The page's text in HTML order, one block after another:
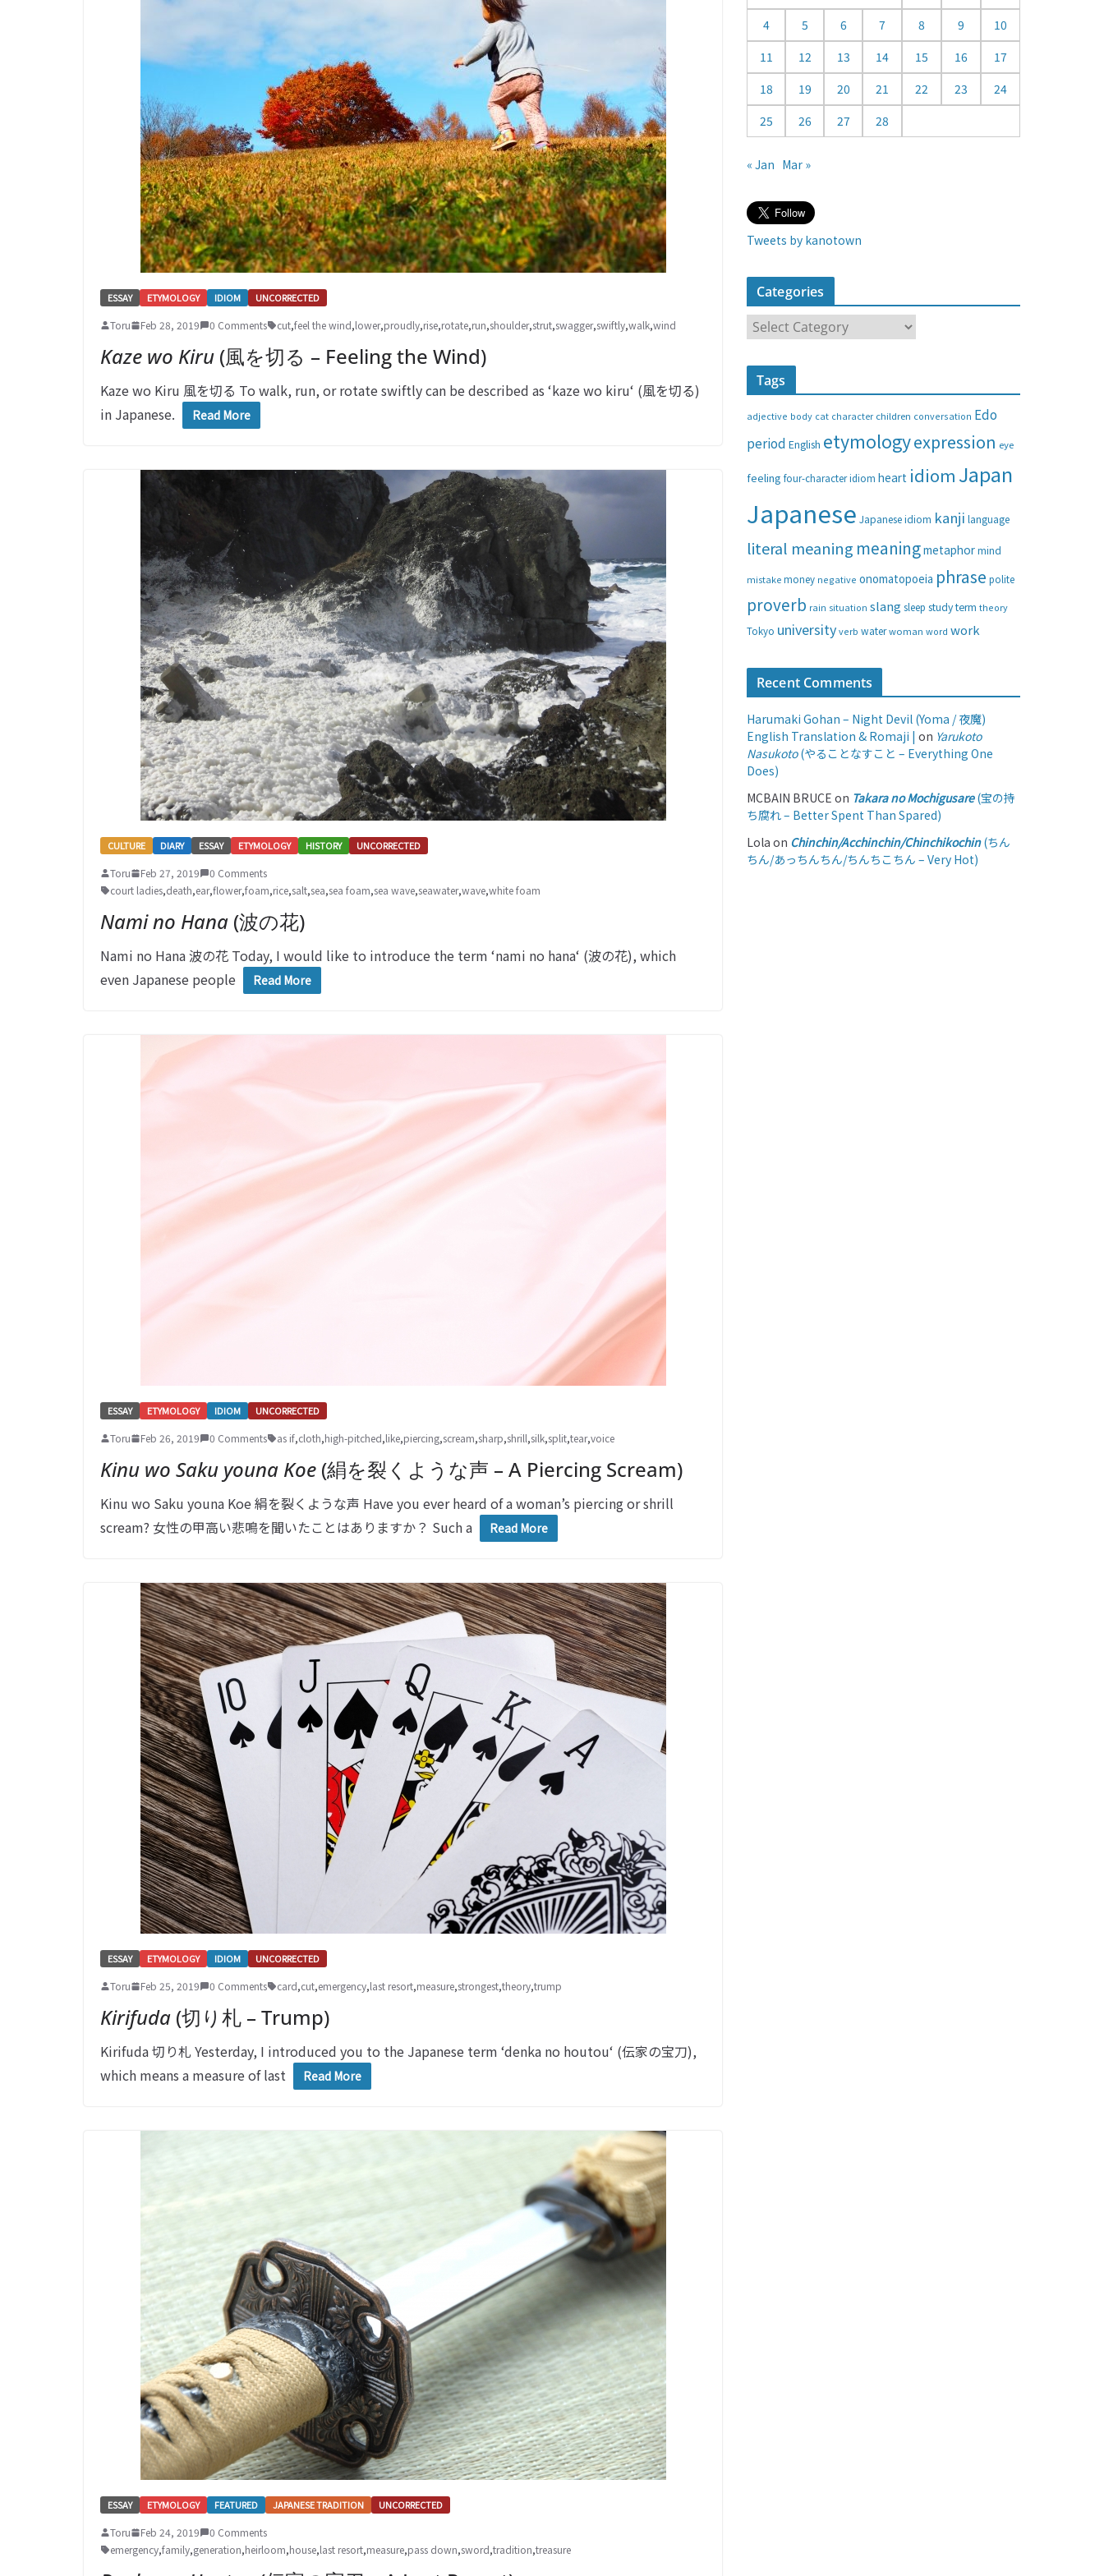
ESSAY ETYMOLOGY IDIOM UNCORRECTED
Toru Feb 28, 2019 0 Comments cut,feel the wind,lower,proudly,rise,rotate,run,shoulder,strut,swagger,swiftly,walk,wind
Kaze wo Kiru (風を切る – Feeling the Wind)
Kaze wo Kiru 風を切る To walk, run, or rotate swiftly can be described as ‘kaze wo kiru‘ (風を切る)
in Japanese.
Read More
CULTURE DIARY ESSAY ETYMOLOGY HISTORY UNCORRECTED
Toru Feb 27, 2019
0 Comments
court ladies,death,ear,flower,foam,rice,salt,sea,sea foam,sea wave,seawater,wave,white foam
Nami no Hana (波の花)
Nami no Hana 波の花 Today, I would like to introduce the term ‘nami no hana‘ (波の花), which
even Japanese people
Read More
ESSAY ETYMOLOGY IDIOM UNCORRECTED
Toru Feb 26, 2019 0 Comments as if,cloth,high-pitched,like,piercing,scream,sharp,shrill,silk,split,tear,voice
Kinu wo Saku youna Koe (絹を裂くような声 – A Piercing Scream)
Kinu wo Saku youna Koe 絹を裂くような声 Have you ever heard of a woman’s piercing or shrill
scream? 女性の甲高い悲鳴を聞いたことはありますか？ Such a
Read More
ESSAY ETYMOLOGY IDIOM UNCORRECTED
Toru Feb 25, 2019 0 Comments card,cut,emergency,last resort,measure,strongest,theory,trump
Kirifuda (切り札 – Trump)
Kirifuda 切り札 Yesterday, I introduced you to the Japanese term ‘denka no houtou‘ (伝家の宝刀),
which means a measure of last
Read More
ESSAY ETYMOLOGY FEATURED JAPANESE TRADITION UNCORRECTED
Toru Feb 24, 2019
0 Comments
emergency,family,generation,heirloom,house,last resort,measure,pass down,sword,tradition,treasure
a
4
5 6 7 8 9
10
11
12 13 14 15 16
17
18
19 20 21 22 23
24
25
26 27 28
« Jan Mar »
Tweets by kanotown
Categories
a
t
r
Tags
adjective body cat character children conversation Edo
period English etymologyexpression eye
feeling four-character idiom heart idiom Japan
Japanese Japanese idiom kanji language
literal meaning meaningmetaphormind
mistake money negative onomatopoeia phrase polite
proverb rain situation slang sleep studyterm theory
Tokyo universityverb waterwoman word work
Recent Comments
Harumaki Gohan – Night Devil (Yoma / 夜魔)
English Translation & Romaji | on Yarukoto
Nasukoto(やることなすこと – Everything One
Does)
MCBAIN BRUCE on Takara no Mochigusare(宝の持
ち腐れ – Better Spent Than Spared)
Lola on Chinchin/Acchinchin/Chinchikochin(ちん
ちん/あっちんちん/ちんちこちん – Very Hot)